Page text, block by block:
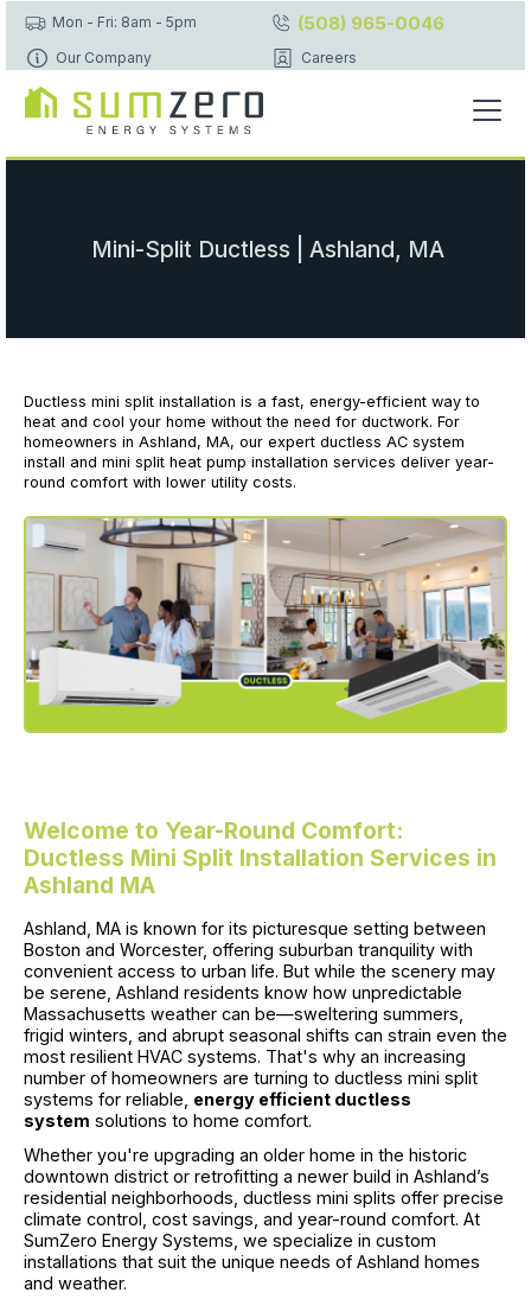
Mon - Fri: 8am - 5pm (508) 965-0046
Our Company Careers
Mini-Split Ductless | Ashland, MA
Ductless mini split installation is a fast, energy-efficient way to
heat and cool your home without the need for ductwork. For
homeowners in Ashland, MA, our expert ductless AC system
install and mini split heat pump installation services deliver year-
round comfort with lower utility costs.
Welcome to Year-Round Comfort:
Ductless Mini Split Installation Services in
Ashland MA
Ashland, MA is known for its picturesque setting between
Boston and Worcester, offering suburban tranquility with
convenient access to urban life. But while the scenery may
be serene, Ashland residents know how unpredictable
Massachusetts weather can be—sweltering summers,
frigid winters, and abrupt seasonal shifts can strain even the
most resilient HVAC systems. That's why an increasing
number of homeowners are turning to ductless mini split
systems for reliable, energy efficient ductless
system solutions to home comfort.
Whether you're upgrading an older home in the historic
downtown district or retrofitting a newer build in Ashland’s
residential neighborhoods, ductless mini splits offer precise
climate control, cost savings, and year-round comfort. At
SumZero Energy Systems, we specialize in custom
installations that suit the unique needs of Ashland homes
and weather.